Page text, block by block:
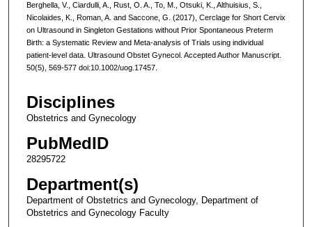
Berghella, V., Ciardulli, A., Rust, O. A., To, M., Otsuki, K., Althuisius, S.,
Nicolaides, K., Roman, A. and Saccone, G. (2017), Cerclage for Short Cervix
on Ultrasound in Singleton Gestations without Prior Spontaneous Preterm
Birth: a Systematic Review and Meta-analysis of Trials using individual
patient-level data. Ultrasound Obstet Gynecol. Accepted Author Manuscript.
50(5), 569-577 doi:10.1002/uog.17457.
Disciplines
Obstetrics and Gynecology
PubMedID
28295722
Department(s)
Department of Obstetrics and Gynecology, Department of
Obstetrics and Gynecology Faculty